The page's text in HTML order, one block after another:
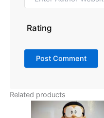
Rating
Related products